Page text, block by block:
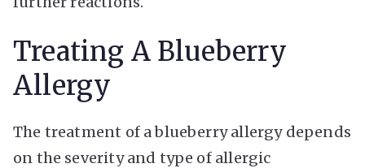
Treating A Blueberry
Allergy
The treatment of a blueberry allergy depends
on the severity and type of allergic